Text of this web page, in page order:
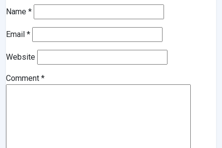
Name *
Email *
Website
Comment *